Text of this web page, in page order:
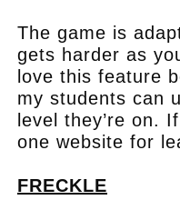
The game is
gets harder as
love this feature
my students can
level they’re on.
one website for
FRECKLE